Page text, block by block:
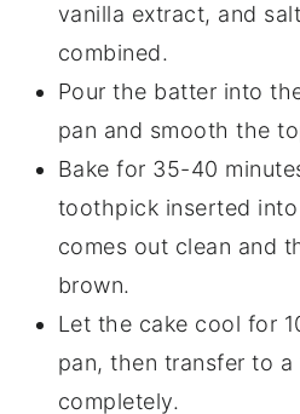
vanilla extract, and
combined.
Pour the batter into
pan and smooth the
Bake for 35-40
toothpick inserted
comes out clean and
brown.
Let the cake cool for
pan, then transfer to
completely.